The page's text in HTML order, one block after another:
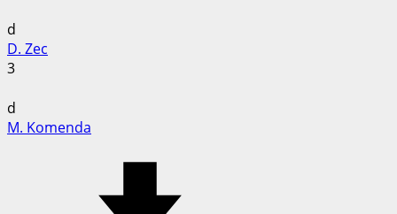
d
D. Zec
3
d
M. Komenda